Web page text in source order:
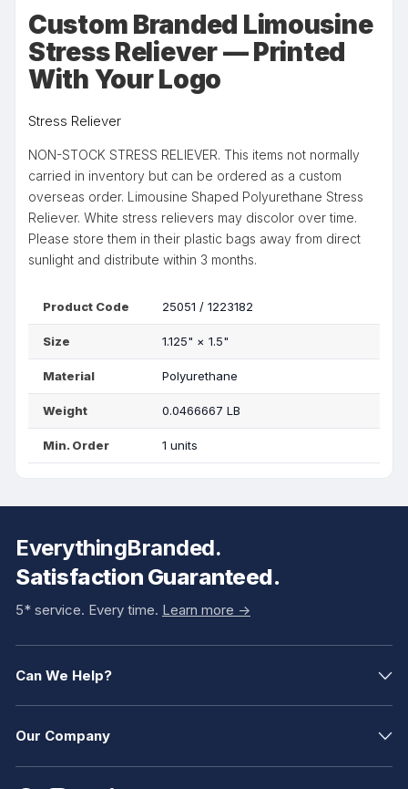
Custom Branded Limousine
Stress Reliever — Printed
With Your Logo
Stress Reliever
NON-STOCK STRESS RELIEVER. This items not normally
carried in inventory but can be ordered as a custom
overseas order. Limousine Shaped Polyurethane Stress
Reliever. White stress relievers may discolor over time.
Please store them in their plastic bags away from direct
sunlight and distribute within 3 months.
Product Code 25051 / 1223182
Size 1.125" ×1.5"
Material Polyurethane
Weight 0.0466667 LB
Min. Order 1 units
EverythingBranded.
Satisfaction Guaranteed.
5* service. Every time. Learn more ->
Can We Help?
Our Company